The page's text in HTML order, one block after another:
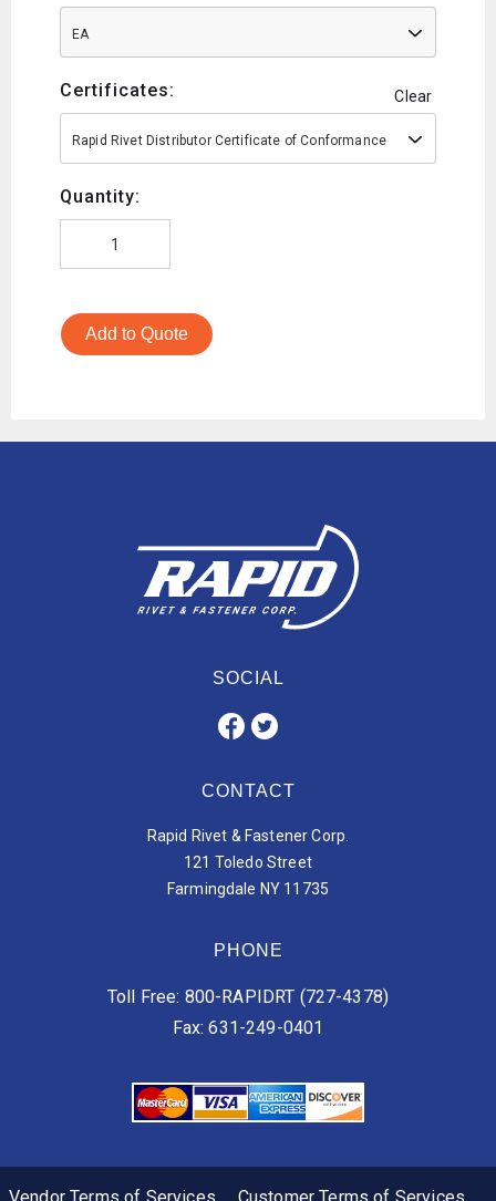
EA
Certificates: Clear
Rapid Rivet Distributor Certificate of Conformance
Quantity:
Add to Quote
SOCIAL
CONTACT
Rapid Rivet & Fastener Corp.
121 Toledo Street
Farmingdale NY 11735
PHONE
Toll Free: 800-RAPIDRT (727-4378)
Fax: 631-249-0401